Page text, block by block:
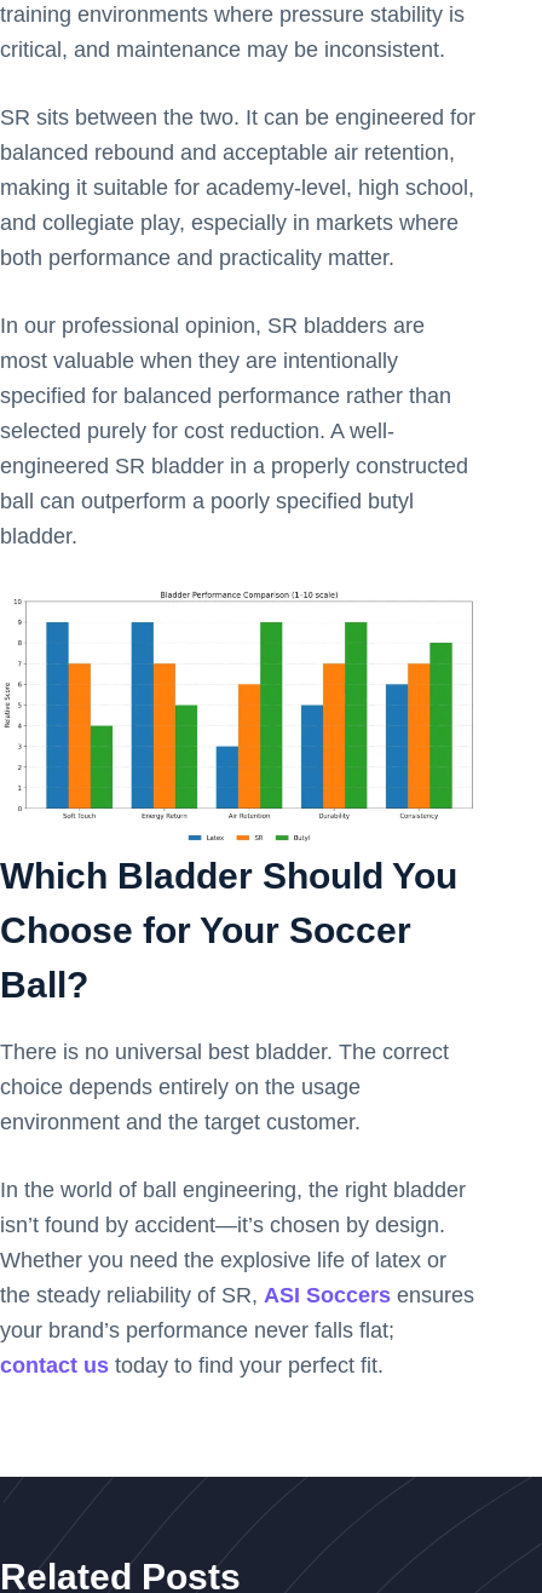
training environments where pressure stability is
critical, and maintenance may be inconsistent.
SR sits between the two. It can be engineered for
balanced rebound and acceptable air retention,
making it suitable for academy-level, high school,
and collegiate play, especially in markets where
both performance and practicality matter.
In our professional opinion, SR bladders are
most valuable when they are intentionally
specified for balanced performance rather than
selected purely for cost reduction. A well-
engineered SR bladder in a properly constructed
ball can outperform a poorly specified butyl
bladder.
Which Bladder Should You
Choose for Your Soccer
Ball?
There is no universal best bladder. The correct
choice depends entirely on the usage
environment and the target customer.
In the world of ball engineering, the right bladder
isn’t found by accident—it’s chosen by design.
Whether you need the explosive life of latex or
the steady reliability of SR, ASI Soccers ensures
your brand’s performance never falls flat;
contact us today to find your perfect fit.
Related Posts